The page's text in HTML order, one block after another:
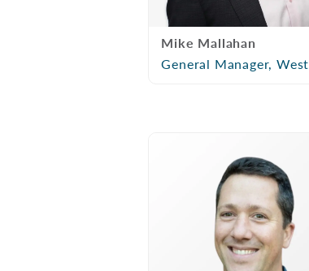
Mike Mallahan
General Manager, West